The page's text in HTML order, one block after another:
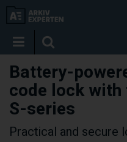
Battery-
code lock
S-series
Practical and secure